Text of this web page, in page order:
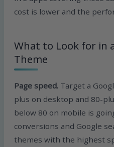
cost is lower and the
What to Look for in
Theme
Page speed. Target a
plus on desktop and 80-
below 80 on mobile is
conversions and Google
themes with the highest